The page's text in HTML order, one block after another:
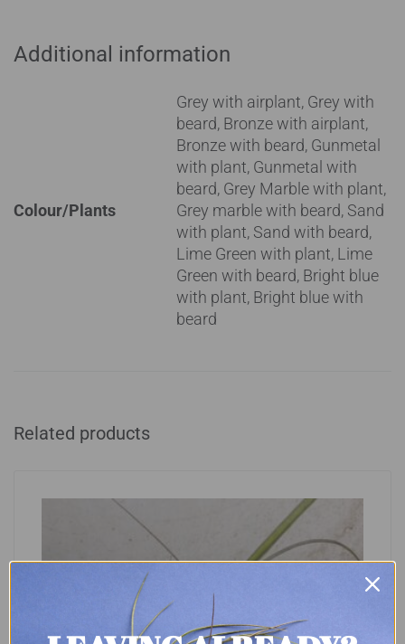
Additional information
Colour/Plants
Grey with airplant, Grey with
beard, Bronze with airplant,
Bronze with beard, Gunmetal
with plant, Gunmetal with
beard, Grey Marble with plant,
Grey marble with beard, Sand
with plant, Sand with beard,
Lime Green with plant, Lime
Green with beard, Bright blue
with plant, Bright blue with
beard
Related products